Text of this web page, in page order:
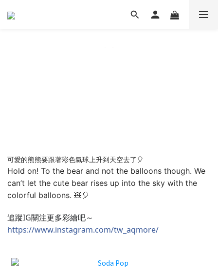
可愛的熊熊要跟著彩色氣球上升到天空去了🎈
Hold on! To the bear and not the balloons though. We
can’t let the cute bear rises up into the sky with the
colorful balloons. 🧸🎈
追蹤IG關注更多彩繪吧～
https://www.instagram.com/tw_aqmore/